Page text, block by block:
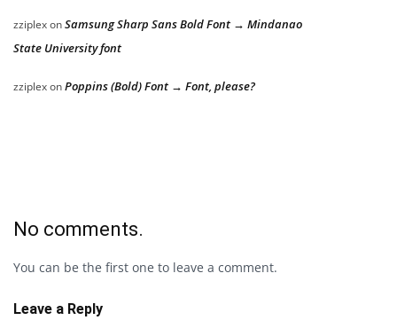
zziplexonSamsung Sharp Sans Bold Font → Mindanao
State University font
zziplexonPoppins (Bold) Font → Font, please?
No comments.
You can be the first one to leave a comment.
Leave a Reply